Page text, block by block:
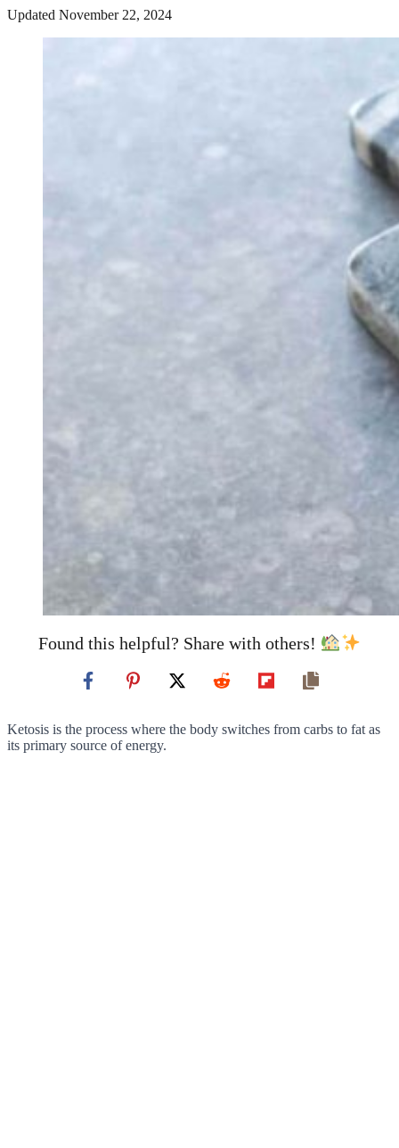
Updated November 22, 2024
Found this helpful? Share with others!
Ketosis is the process where the body switches from carbs to fat as
its primary source of energy.